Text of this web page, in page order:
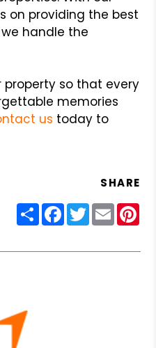
on providing the best
handle the
property so that every
memories
us today to
SHARE
ShareFacebook
Twitter
Email